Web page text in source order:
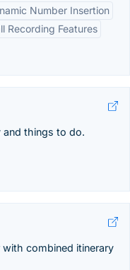
Number Insertion
Recording Features
and things to do.
combined itinerary